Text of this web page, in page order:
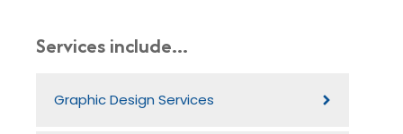
Services include...
Graphic Design Services